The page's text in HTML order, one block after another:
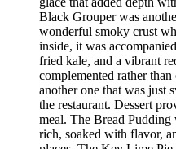
Black Grouper was
wonderful smoky crust
inside, it was
fried kale, and a vibrant
complemented rather
another one that was just
the restaurant. Dessert
meal. The Bread
rich, soaked with flavor,